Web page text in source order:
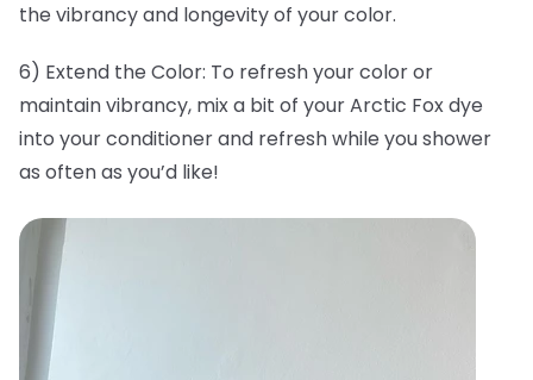
the vibrancy and longevity of your color.
6) Extend the Color: To refresh your color or
maintain vibrancy, mix a bit of your Arctic Fox dye
into your conditioner and refresh while you shower
as often as you’d like!